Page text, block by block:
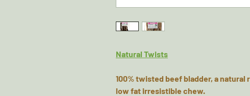
Natural Twists
100% twisted beef bladder, a
low fat irresistible chew.